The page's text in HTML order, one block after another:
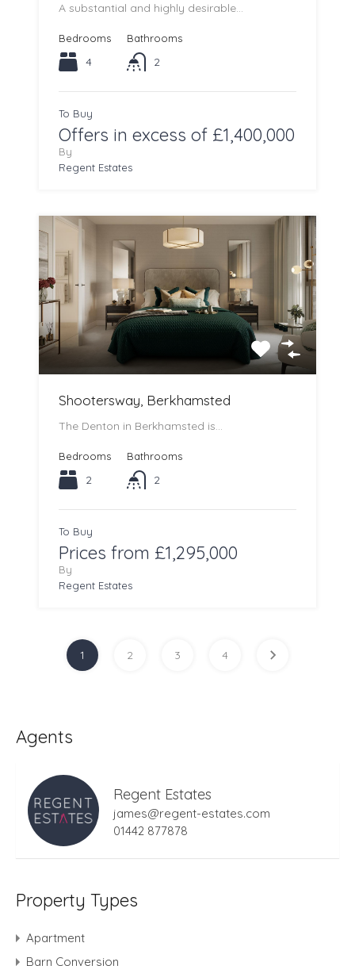
A substantial and highly desirable…
Bedrooms
4
Bathrooms
2
To Buy
Offers in excess of £1,400,000
By
Regent Estates
Shootersway, Berkhamsted
The Denton in Berkhamsted is…
Bedrooms
2
Bathrooms
2
To Buy
Prices from £1,295,000
By
Regent Estates
1 2 3 4
Agents
Regent Estates
james@regent-estates.com
01442 877878
Property Types
Apartment
Barn Conversion